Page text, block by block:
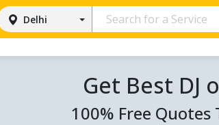
Delhi
Get Best DJ
100% Free Quotes